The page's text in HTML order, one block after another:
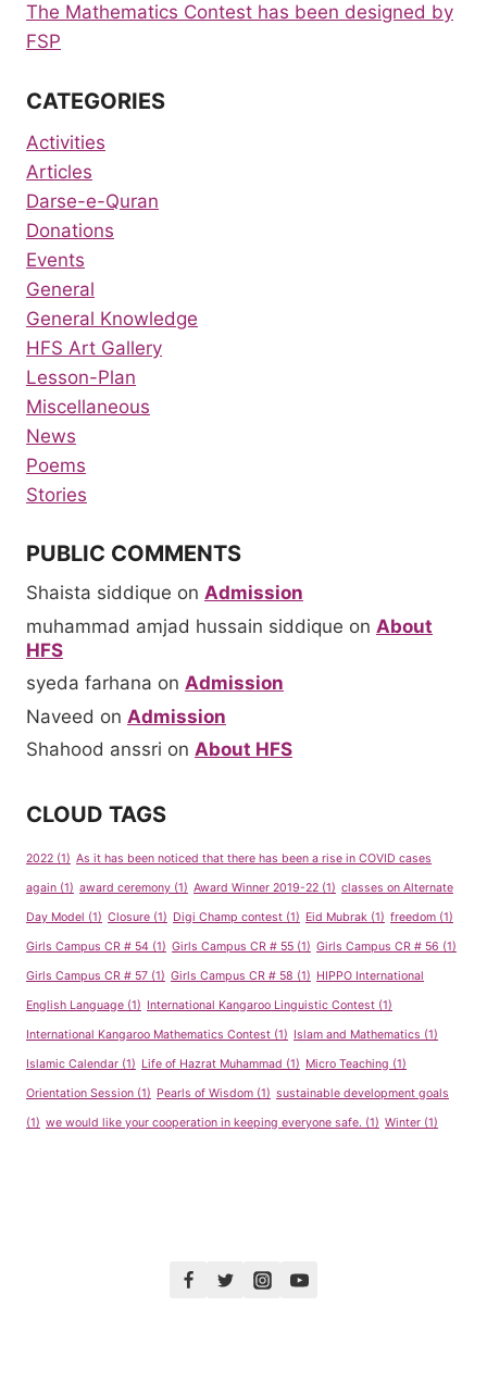
The Mathematics Contest has been designed by
FSP
CATEGORIES
Activities
Articles
Darse-e-Quran
Donations
Events
General
General Knowledge
HFS Art Gallery
Lesson-Plan
Miscellaneous
News
Poems
Stories
PUBLIC COMMENTS
Shaista siddique on Admission
muhammad amjad hussain siddique on About
HFS
syeda farhana on Admission
Naveed on Admission
Shahood anssri on About HFS
CLOUD TAGS
2022 (1) As it has been noticed that there has been a rise in COVID cases
again (1) award ceremony (1) Award Winner 2019-22 (1) classes on Alternate
Day Model (1) Closure (1) Digi Champ contest (1) Eid Mubrak (1) freedom (1)
Girls Campus CR # 54 (1) Girls Campus CR # 55 (1) Girls Campus CR # 56 (1)
Girls Campus CR # 57 (1) Girls Campus CR # 58 (1) HIPPO International
English Language (1) International Kangaroo Linguistic Contest (1)
International Kangaroo Mathematics Contest (1) Islam and Mathematics (1)
Islamic Calendar (1) Life of Hazrat Muhammad (1) Micro Teaching (1)
Orientation Session (1) Pearls of Wisdom (1) sustainable development goals
(1) we would like your cooperation in keeping everyone safe. (1) Winter (1)